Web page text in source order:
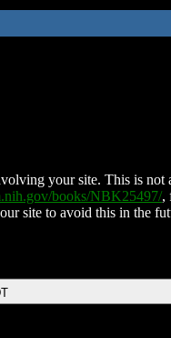
your site. This is not
books/NBK25497/,
site to avoid this in the